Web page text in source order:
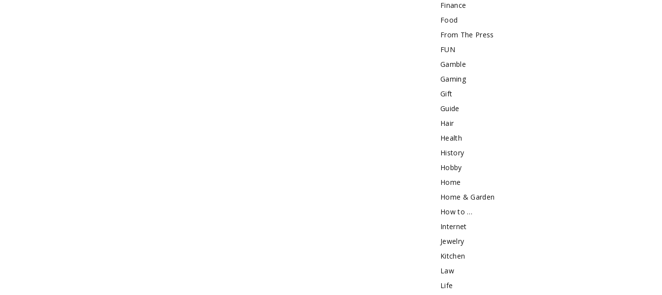
Finance
Food
From The Press
FUN
Gamble
Gaming
Gift
Guide
Hair
Health
History
Hobby
Home
Home & Garden
How to …
Internet
Jewelry
Kitchen
Law
Life